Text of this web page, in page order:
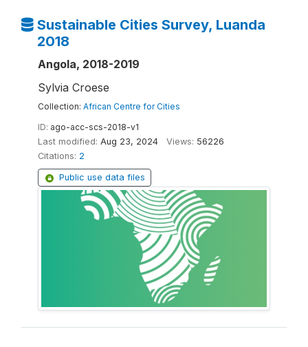
Sustainable Cities Survey, Luanda
2018
Angola, 2018-2019
Sylvia Croese
Collection: African Centre for Cities
ID: ago-acc-scs-2018-v1
Last modified: Aug 23, 2024 Views: 56226
Citations: 2
Public use data files